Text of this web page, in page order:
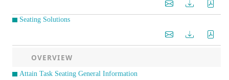
Seating Solutions
OVERVIEW
Attain Task Seating General Information